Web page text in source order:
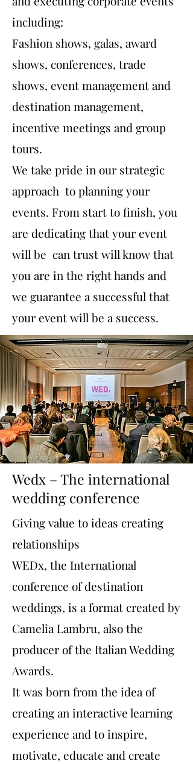
including:
Fashion shows, galas, award
shows, conferences, trade
shows, event management and
destination management,
incentive meetings and group
tours.
We take pride in our strategic
approach to planning your
events. From start to finish, you
are dedicating that your event
will be can trust will know that
you are in the right hands and
we guarantee a successful that
your event will be a success.
Wedx – The international
wedding conference
Giving value to ideas creating
relationships
WEDx, the International
conference of destination
weddings, is a format created by
Camelia Lambru, also the
producer of the Italian Wedding
Awards.
It was born from the idea of
creating an interactive learning
experience and to inspire,
motivate, educate and create